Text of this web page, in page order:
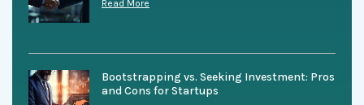
Read More
Bootstrapping vs. Seeking Investment: Pros
and Cons for Startups